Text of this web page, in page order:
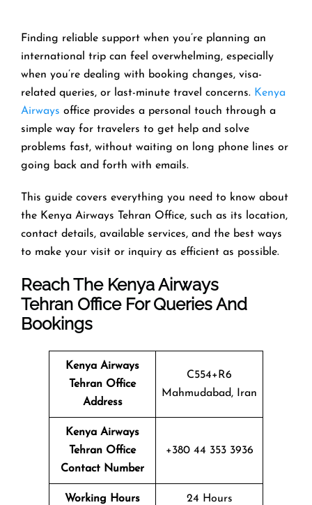
Finding reliable support when you’re planning an
international trip can feel overwhelming, especially
when you’re dealing with booking changes, visa-
related queries, or last-minute travel concerns. Kenya
Airways office provides a personal touch through a
simple way for travelers to get help and solve
problems fast, without waiting on long phone lines or
going back and forth with emails.
This guide covers everything you need to know about
the Kenya Airways Tehran Office, such as its location,
contact details, available services, and the best ways
to make your visit or inquiry as efficient as possible.
Reach The Kenya Airways
Tehran Office For Queries And
Bookings
Kenya Airways
Tehran Office
Address
C554+R6
Mahmudabad, Iran
Kenya Airways
Tehran Office
Contact Number
+380 44 353 3936
Working Hours 24 Hours